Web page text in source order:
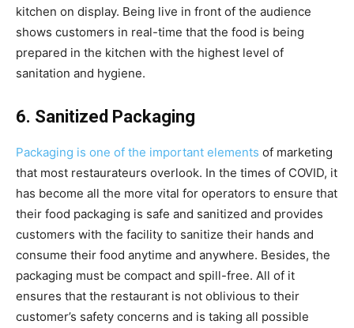
kitchen on display. Being live in front of the audience
shows customers in real-time that the food is being
prepared in the kitchen with the highest level of
sanitation and hygiene.
6. Sanitized Packaging
Packaging is one of the important elements of marketing
that most restaurateurs overlook. In the times of COVID, it
has become all the more vital for operators to ensure that
their food packaging is safe and sanitized and provides
customers with the facility to sanitize their hands and
consume their food anytime and anywhere. Besides, the
packaging must be compact and spill-free. All of it
ensures that the restaurant is not oblivious to their
customer’s safety concerns and is taking all possible